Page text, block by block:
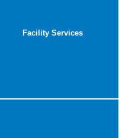
Facility Services